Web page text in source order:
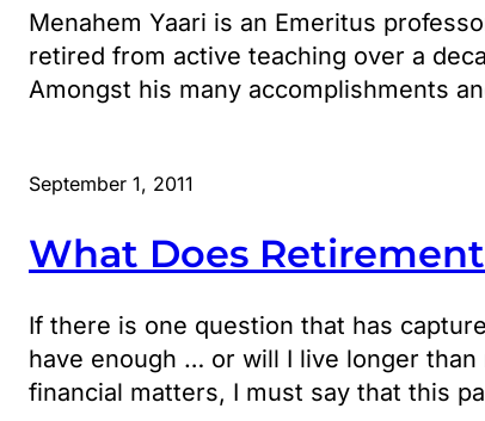
Menahem Yaari is an Emeritus
retired from active teaching over a
Amongst his many accomplishments
September 1, 2011
What Does
If there is one question that has
have enough … or will I live longer
financial matters, I must say that this